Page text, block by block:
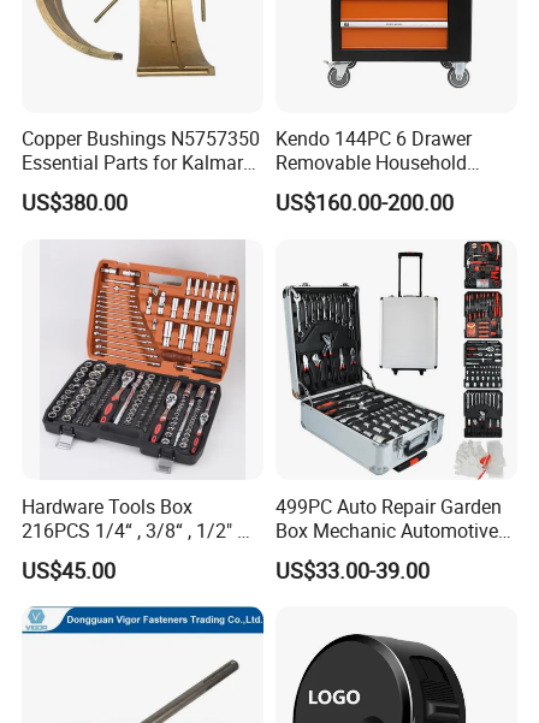
Copper Bushings N5757350
Essential Parts for Kalmar
Container Crane Equipment
Material Handling
US$380.00
Kendo 144PC 6 Drawer
Removable Household
Cabinet Hand Tool
US$160.00-200.00
Hardware Tools Box
216PCS 1/4“ , 3/8“ , 1/2" Dr.
Socket Tools Set for Auto
Repair
US$45.00
499PC Auto Repair Garden
Box Mechanic Automotive
Tool Set for RoHS CE GS
CCC Certification Meet ANSI
US$33.00-39.00